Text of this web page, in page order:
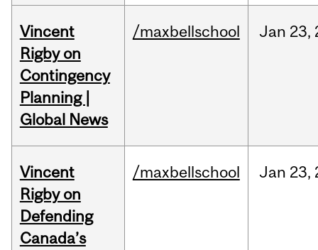
Vincent
Rigby on
Contingency
Planning |
Global News
/maxbellschool Jan 23,
Vincent
Rigby on
Defending
Canada’s
/maxbellschool Jan 23,